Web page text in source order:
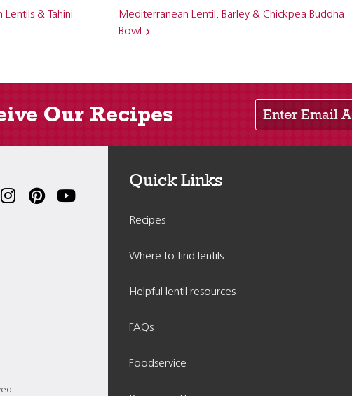
& Tahini
Mediterranean Lentil, Barley & Chickpea Buddha
Bowl
Our Recipes
Enter Email Address
Quick Links
Recipes
Where to find lentils
Helpful lentil resources
FAQs
Foodservice